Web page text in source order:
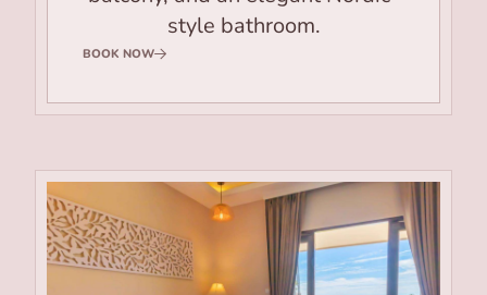
style bathroom.
BOOK NOW